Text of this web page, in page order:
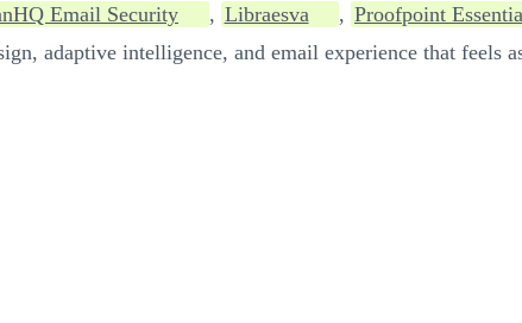
Email Security , Libraesva , Proofpoint
adaptive intelligence, and email experience that feels